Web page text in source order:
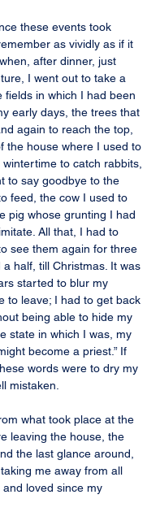
these events took
as vividly as if it
after dinner, just
I went out to take a
fields in which I had been
early days, the trees that
again to reach the top,
the house where I used to
to catch rabbits,
to say goodbye to the
feed, the cow I used to
pig whose grunting I had
All that, I had to
see them again for three
half, till Christmas. It was
started to blur my
to leave; I had to get back
being able to hide my
state in which I was, my
become a priest.” If
words were to dry my
mistaken.
what took place at the
leaving the house, the
the last glance around,
me away from all
loved since my